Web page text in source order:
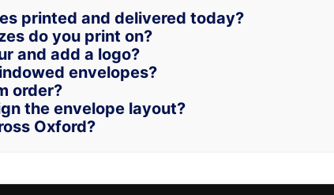
printed and delivered today?
do you print on?
and add a logo?
envelopes?
order?
the envelope layout?
Oxford?